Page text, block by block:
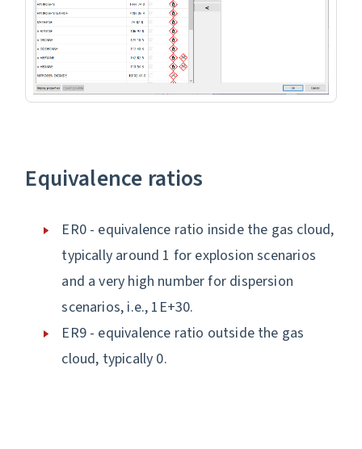
Equivalence ratios
ER0 - equivalence ratio inside the gas cloud,
typically around 1 for explosion scenarios
and a very high number for dispersion
scenarios, i.e., 1E+30.
ER9 - equivalence ratio outside the gas
cloud, typically 0.